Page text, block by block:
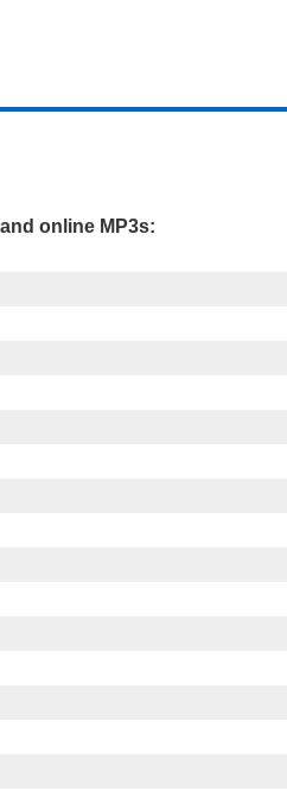
online MP3s: